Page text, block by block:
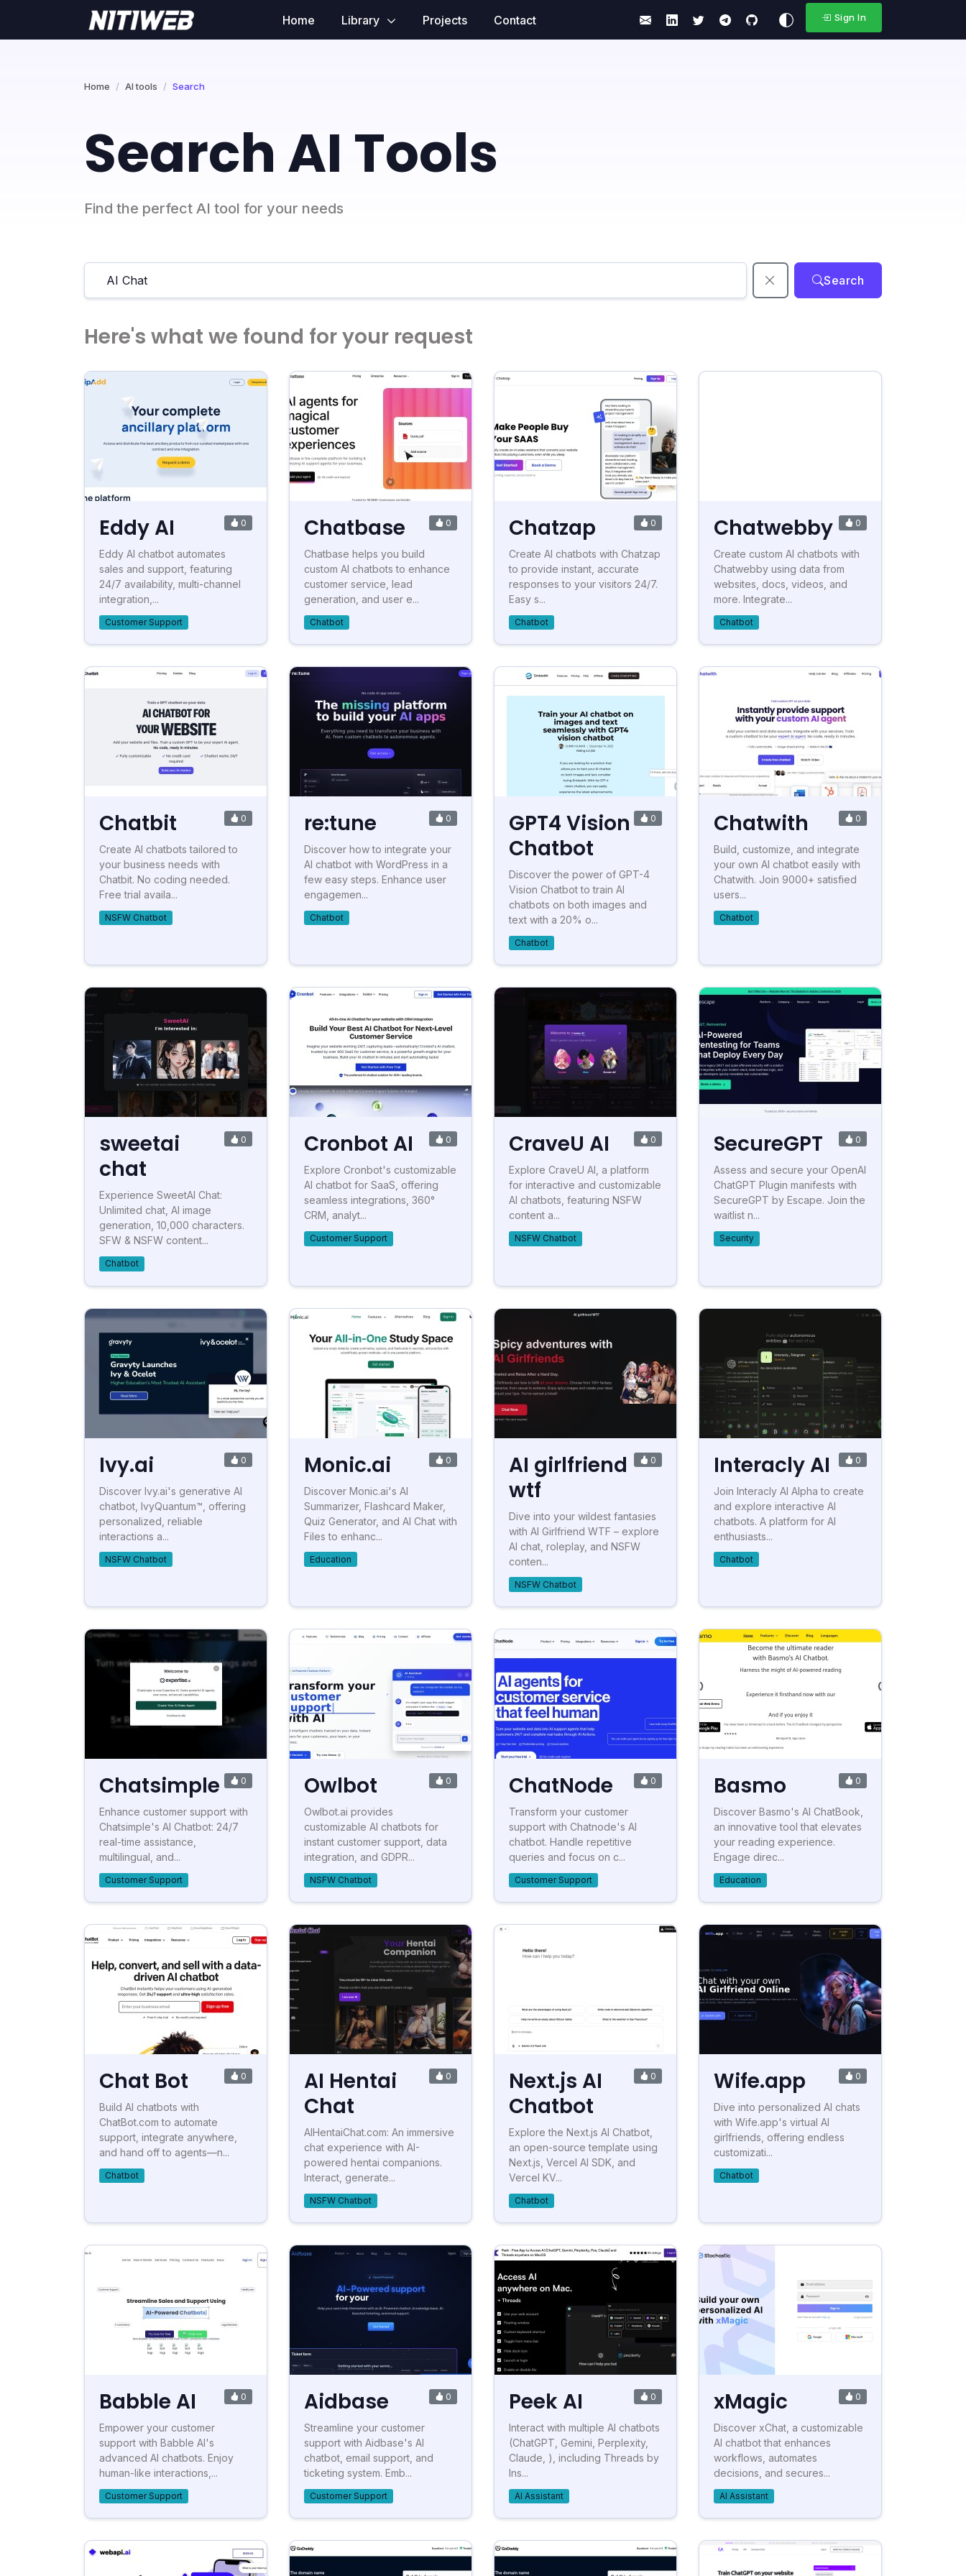
Home Library Projects Contact Sign In
Home AI tools Search
Search AI Tools
Find the perfect AI tool for your needs
Search
Here's what we found for your request
Eddy AI 0
Eddy AI chatbot automates
sales and support, featuring
24/7 availability, multi-channel
integration,...
Customer Support
Chatbase 0
Chatbase helps you build
custom AI chatbots to enhance
customer service, lead
generation, and user e...
Chatbot
Chatzap 0
Create AI chatbots with Chatzap
to provide instant, accurate
responses to your visitors 24/7.
Easy s...
Chatbot
Chatwebby 0
Create custom AI chatbots with
Chatwebby using data from
websites, docs, videos, and
more. Integrate...
Chatbot
Chatbit 0
Create AI chatbots tailored to
your business needs with
Chatbit. No coding needed.
Free trial availa...
NSFW Chatbot
re:tune 0
Discover how to integrate your
AI chatbot with WordPress in a
few easy steps. Enhance user
engagemen...
Chatbot
GPT4 Vision
Chatbot
0
Discover the power of GPT-4
Vision Chatbot to train AI
chatbots on both images and
text with a 20% o...
Chatbot
Chatwith 0
Build, customize, and integrate
your own AI chatbot easily with
Chatwith. Join 9000+ satisfied
users...
Chatbot
sweetai
chat
0
Experience SweetAI Chat:
Unlimited chat, AI image
generation, 10,000 characters.
SFW & NSFW content...
Chatbot
Cronbot AI 0
Explore Cronbot's customizable
AI chatbot for SaaS, offering
seamless integrations, 360°
CRM, analyt...
Customer Support
CraveU AI 0
Explore CraveU AI, a platform
for interactive and customizable
AI chatbots, featuring NSFW
content a...
NSFW Chatbot
SecureGPT 0
Assess and secure your OpenAI
ChatGPT Plugin manifests with
SecureGPT by Escape. Join the
waitlist n...
Security
Ivy.ai 0
Discover Ivy.ai's generative AI
chatbot, IvyQuantum™, offering
personalized, reliable
interactions a...
NSFW Chatbot
Monic.ai 0
Discover Monic.ai's AI
Summarizer, Flashcard Maker,
Quiz Generator, and AI Chat with
Files to enhanc...
Education
AI girlfriend
wtf
0
Dive into your wildest fantasies
with AI Girlfriend WTF – explore
AI chat, roleplay, and NSFW
conten...
NSFW Chatbot
Interacly AI 0
Join Interacly AI Alpha to create
and explore interactive AI
chatbots. A platform for AI
enthusiasts...
Chatbot
Chatsimple 0
Enhance customer support with
Chatsimple's AI Chatbot: 24/7
real-time assistance,
multilingual, and...
Customer Support
Owlbot 0
Owlbot.ai provides
customizable AI chatbots for
instant customer support, data
integration, and GDPR...
NSFW Chatbot
ChatNode 0
Transform your customer
support with Chatnode's AI
chatbot. Handle repetitive
queries and focus on c...
Customer Support
Basmo 0
Discover Basmo's AI ChatBook,
an innovative tool that elevates
your reading experience.
Engage direc...
Education
Chat Bot 0
Build AI chatbots with
ChatBot.com to automate
support, integrate anywhere,
and hand off to agents—n...
Chatbot
AI Hentai
Chat
0
AIHentaiChat.com: An immersive
chat experience with AI-
powered hentai companions.
Interact, generate...
NSFW Chatbot
Next.js AI
Chatbot
0
Explore the Next.js AI Chatbot,
an open-source template using
Next.js, Vercel AI SDK, and
Vercel KV...
Chatbot
Wife.app 0
Dive into personalized AI chats
with Wife.app's virtual AI
girlfriends, offering endless
customizati...
Chatbot
Babble AI 0
Empower your customer
support with Babble AI's
advanced AI chatbots. Enjoy
human-like interactions,...
Customer Support
Aidbase 0
Streamline your customer
support with Aidbase's AI
chatbot, email support, and
ticketing system. Emb...
Customer Support
Peek AI 0
Interact with multiple AI chatbots
(ChatGPT, Gemini, Perplexity,
Claude, ), including Threads by
Ins...
AI Assistant
xMagic 0
Discover xChat, a customizable
AI chatbot that enhances
workflows, automates
decisions, and secures...
AI Assistant